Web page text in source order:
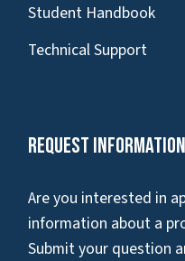
Student Handbook
Technical Support
Request Information
Are you interested in
information about a
Submit your question